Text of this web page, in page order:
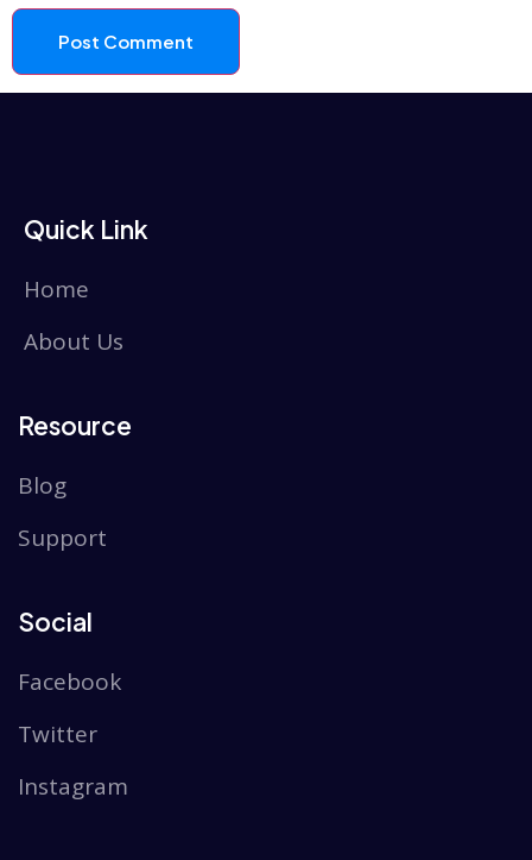
Quick Link
Home
About Us
Resource
Blog
Support
Social
Facebook
Twitter
Instagram